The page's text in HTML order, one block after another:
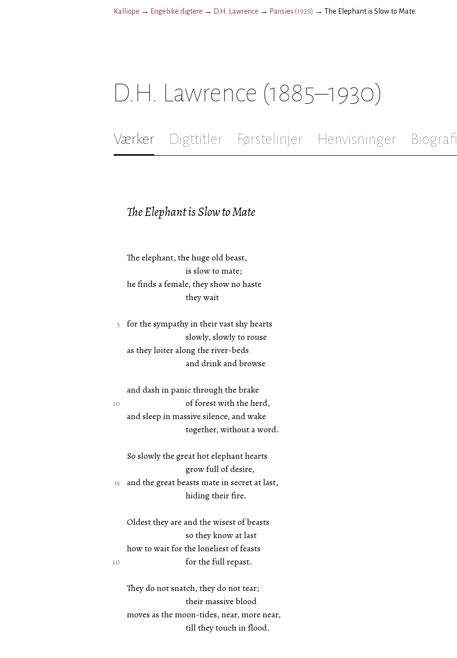
Kalliope → Engelske digtere → D.H. Lawrence → Pansies (1929) → The Elephant is Slow to Mate
D.H. Lawrence (1885–1930)
Værker Digttitler Førstelinjer Henvisninger Biografi
The Elephant is Slow to Mate
The elephant, the huge old beast,
is slow to mate;
he finds a female, they show no haste
they wait
for the sympathy in their vast shy hearts
slowly, slowly to rouse
as they loiter along the river-beds
and drink and browse
and dash in panic through the brake
of forest with the herd,
and sleep in massive silence, and wake
together, without a word.
So slowly the great hot elephant hearts
grow full of desire,
and the great beasts mate in secret at last,
hiding their fire.
Oldest they are and the wisest of beasts
so they know at last
how to wait for the loneliest of feasts
for the full repast.
They do not snatch, they do not tear;
their massive blood
moves as the moon-tides, near, more near,
till they touch in flood.